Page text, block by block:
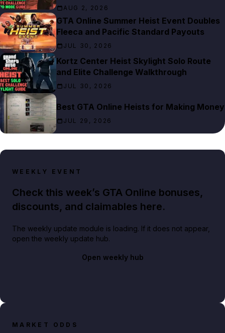
AUG 2, 2026
GTA Online Summer Heist Event Doubles
Fleeca and Pacific Standard Payouts
JUL 30, 2026
Kortz Center Heist Skylight Solo Route
and Elite Challenge Walkthrough
JUL 30, 2026
Best GTA Online Heists for Making Money
JUL 29, 2026
WEEKLY EVENT
Check this week’s GTA Online bonuses,
discounts, and claimables here.
The weekly update module is loading. If it does not appear,
open the weekly update hub.
Open weekly hub
MARKET ODDS